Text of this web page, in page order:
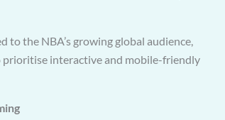
the NBA’s growing global audience,
prioritise interactive and mobile-friendly